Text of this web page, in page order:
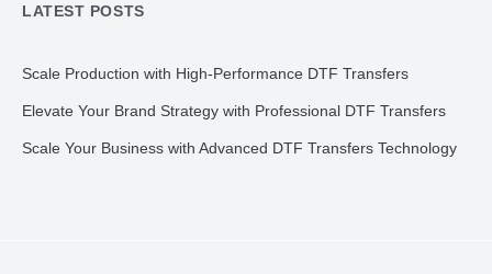
LATEST POSTS
Scale Production with High-Performance DTF Transfers
Elevate Your Brand Strategy with Professional DTF Transfers
Scale Your Business with Advanced DTF Transfers Technology